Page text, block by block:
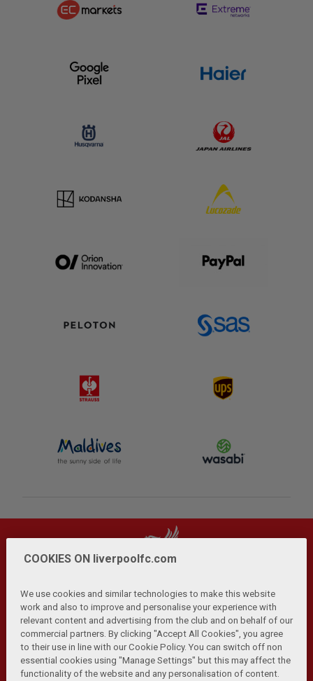
Privacy Policy | Terms and Conditions | Anti-Slavery |
Cookies Help Browser Support RSS Feeds
Contact Us Accessibility
COOKIES ON liverpoolfc.com
We use cookies and similar technologies to make this website
work and also to improve and personalise your experience with
relevant content and advertising from the club and on behalf of our
commercial partners. By clicking "Accept All Cookies", you agree
to their use in line with our Cookie Policy. You can switch off non
essential cookies using "Manage Settings" but this may affect the
functionality of the website and any personalisation of content.